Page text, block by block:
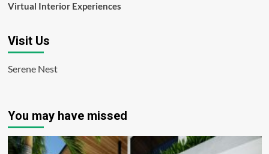
Virtual Interior Experiences
Visit Us
Serene Nest
You may have missed